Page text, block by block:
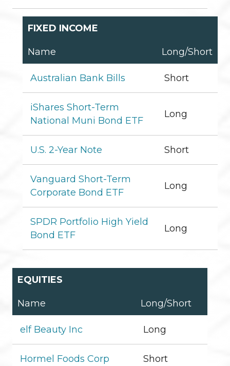
FIXED INCOME
Name Long/Short
Australian Bank Bills Short
iShares Short-Term
National Muni Bond ETF
Long
U.S. 2-Year Note Short
Vanguard Short-Term
Corporate Bond ETF
Long
SPDR Portfolio High Yield
Bond ETF
Long
EQUITIES
Name Long/Short
elf Beauty Inc Long
Hormel Foods Corp Short